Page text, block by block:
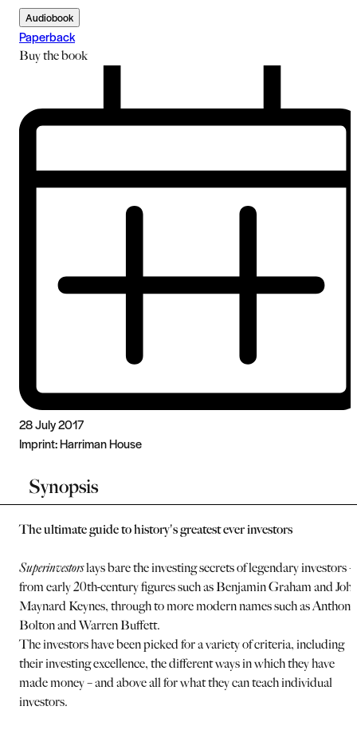
Audiobook
Paperback
Buythe book
28 July 2017
Imprint:Harriman House
Synopsis
The ultimate guide to history's greatest ever investors
Superinvestorslays bare the investing secrets of legendary investors –
from early 20th-century figures such as Benjamin Graham and
Maynard Keynes, through to more modern names such as Anthony
Bolton and Warren Buffett.
The investors have been picked for a variety of criteria, including
their investing excellence, the different ways in which they have
made money – and above all for what they can teach individual
investors.